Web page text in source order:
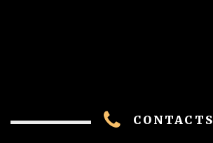
CONTACTS